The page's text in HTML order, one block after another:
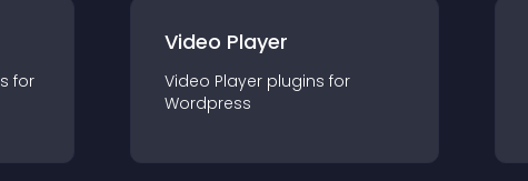
s for
Video Player
Video Player plugins for
Wordpress